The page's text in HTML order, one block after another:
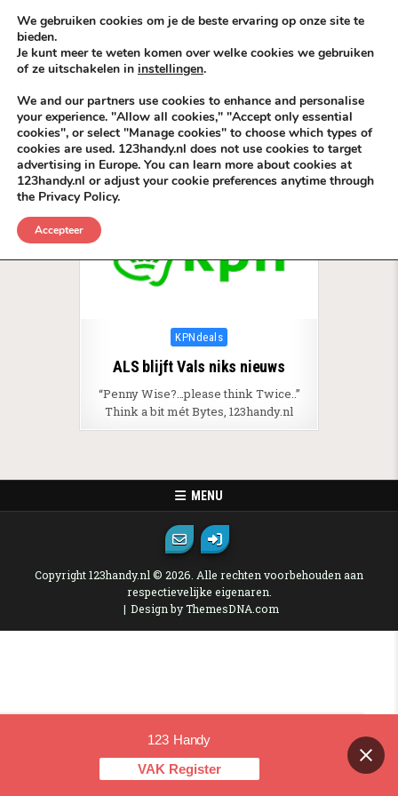
KEEP ICT CLEAN
VÓÓR MÉÉR IN EIGEN ZZPBELANG ®
Tag:Radio TV BackLinks Media
Posted in
KPNdeals
ALS blijft Vals niks nieuws
“Penny Wise?…please think Twice..”
Think a bit mét Bytes, 123handy.nl
MENU
Copyright 123handy.nl © 2026. Alle rechten voorbehouden aan
respectievelijke eigenaren.
Design by ThemesDNA.com
123 Handy
VAK Register
We gebruiken cookies om je de beste ervaring op onze site te
bieden.
Je kunt meer te weten komen over welke cookies we gebruiken
of ze uitschakelen in instellingen.
We and our partners use cookies to enhance and personalise
your experience. "Allow all cookies," "Accept only essential
cookies", or select "Manage cookies" to choose which types of
cookies are used. 123handy.nl does not use cookies to target
advertising in Europe. You can learn more about cookies at
123handy.nl or adjust your cookie preferences anytime through
the Privacy Policy.
Accepteer
OPEN